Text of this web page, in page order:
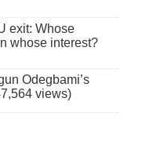
exit: Whose
whose interest?
Odegbami’s
views)